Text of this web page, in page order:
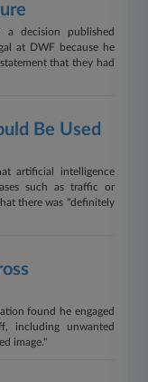
decision published
at DWF because he
that they had
Be Used
artificial intelligence
such as traffic or
there was "definitely
found he engaged
including unwanted
image."